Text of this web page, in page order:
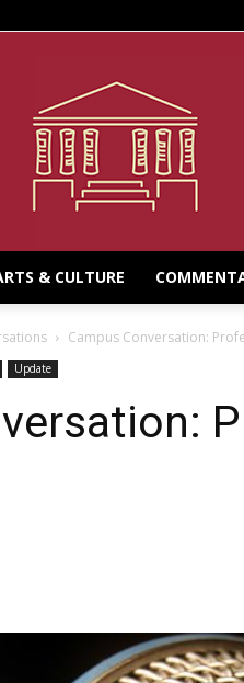
& CULTURE
Campus Conversation:
Update